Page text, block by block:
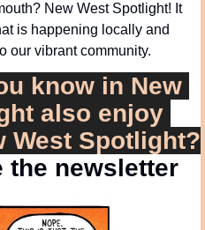
New West Spotlight! It
is happening locally and
our vibrant community.
know in New
also enjoy
West Spotlight?
the newsletter